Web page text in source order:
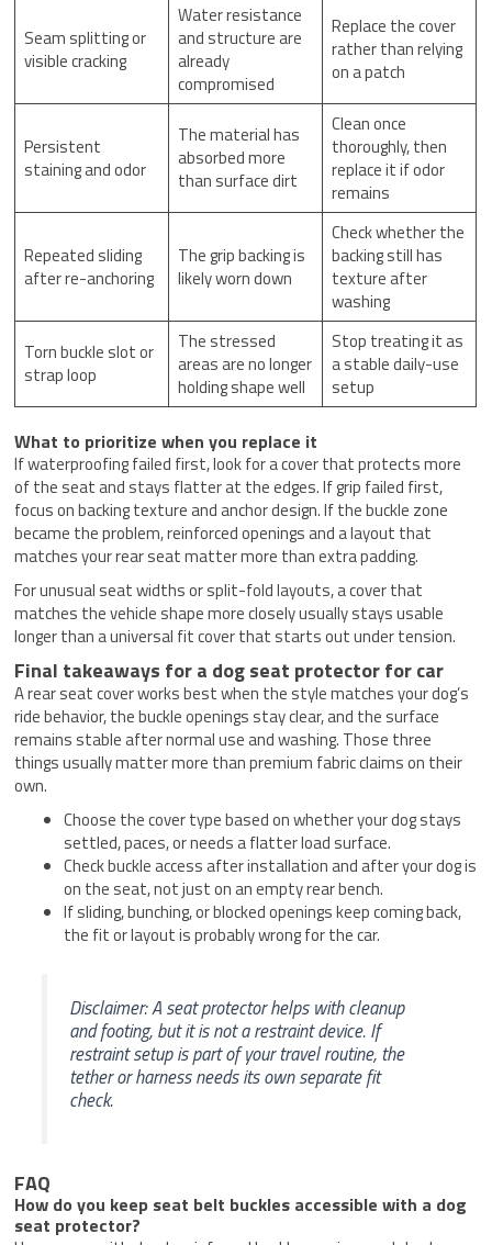
Seam splitting or
visible cracking
Water resistance
and structure are
already
compromised
Replace the cover
rather than relying
on a patch
Persistent
staining and odor
The material has
absorbed more
than surface dirt
Clean once
thoroughly, then
replace it if odor
remains
Repeated sliding
after re-anchoring
The grip backing is
likely worn down
Check whether the
backing still has
texture after
washing
Torn buckle slot or
strap loop
The stressed
areas are no longer
holding shape well
Stop treating it as
a stable daily-use
setup
What to prioritize when you replace it
If waterproofing failed first, look for a cover that protects more
of the seat and stays flatter at the edges. If grip failed first,
focus on backing texture and anchor design. If the buckle zone
became the problem, reinforced openings and a layout that
matches your rear seat matter more than extra padding.
For unusual seat widths or split-fold layouts, a cover that
matches the vehicle shape more closely usually stays usable
longer than a universal fit cover that starts out under tension.
Final takeaways for a dog seat protector for car
A rear seat cover works best when the style matches your dog’s
ride behavior, the buckle openings stay clear, and the surface
remains stable after normal use and washing. Those three
things usually matter more than premium fabric claims on their
own.
Choose the cover type based on whether your dog stays
settled, paces, or needs a flatter load surface.
Check buckle access after installation and after your dog is
on the seat, not just on an empty rear bench.
If sliding, bunching, or blocked openings keep coming back,
the fit or layout is probably wrong for the car.
Disclaimer: A seat protector helps with cleanup
and footing, but it is not a restraint device. If
restraint setup is part of your travel routine, the
tether or harness needs its own separate fit
check.
FAQ
How do you keep seat belt buckles accessible with a dog
seat protector?